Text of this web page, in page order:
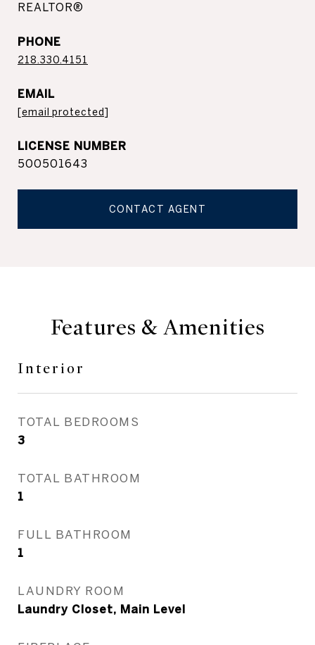
REALTOR®
PHONE
218.330.4151
EMAIL
[email protected]
500501643
CONTACT AGENT
Features & Amenities
Interior
TOTAL BEDROOMS
3
TOTAL BATHROOM
1
FULL BATHROOM
1
LAUNDRY ROOM
Laundry Closet, Main Level